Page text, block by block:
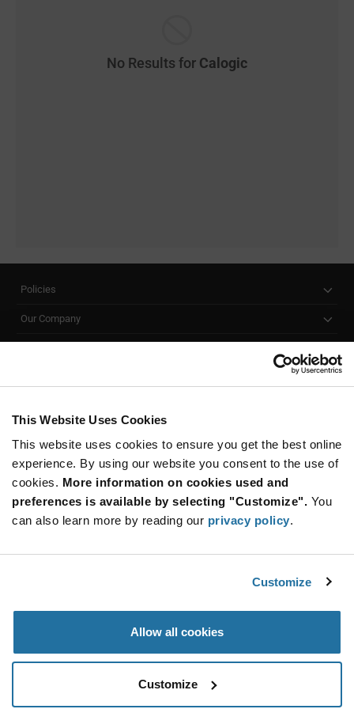
This Website Uses Cookies
This website uses cookies to ensure you get the best online
experience. By using our website you consent to the use of
cookies. More information on cookies used and
preferences is available by selecting "Customize". You
can also learn more by reading our privacy policy.
Customize
Allow all cookies
Customize
No Results for Calogic
Policies
Our Company
SUBSCRIBE TO OUR NEWSLETTER
Be at the Forefront of New Technology Innovations
subscribe
button
SUBSCRIBE
© 2026 Future Electronics. All rights reserved.
Terms & Conditions|Terms of Use|Accessibility